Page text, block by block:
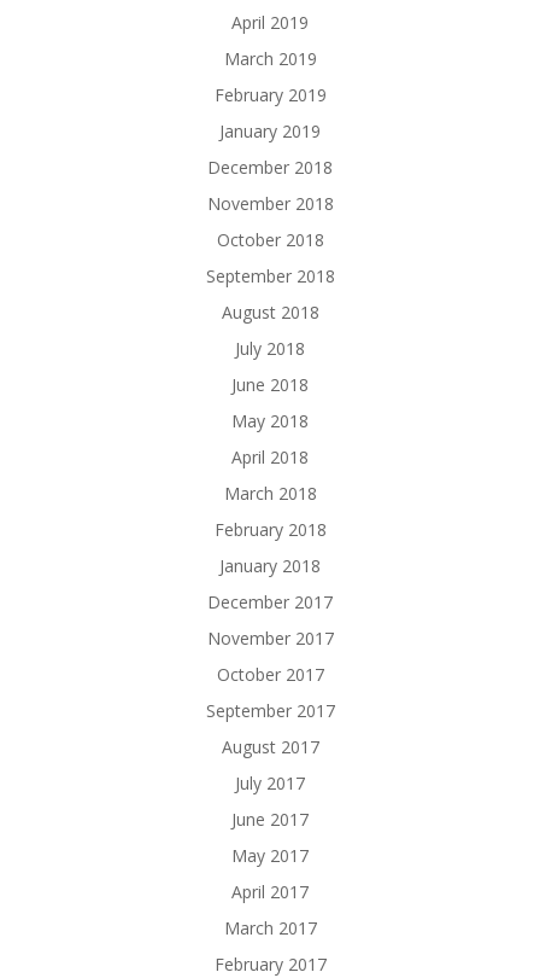
April 2019
March 2019
February 2019
January 2019
December 2018
November 2018
October 2018
September 2018
August 2018
July 2018
June 2018
May 2018
April 2018
March 2018
February 2018
January 2018
December 2017
November 2017
October 2017
September 2017
August 2017
July 2017
June 2017
May 2017
April 2017
March 2017
February 2017